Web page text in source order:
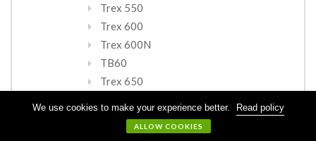
We use cookies to make your experience better. Read policy
ALLOW COOKIES
Trex 550
Trex 600
Trex 600N
TB60
Trex 650
TB70
TN70